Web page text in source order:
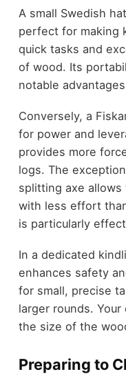
A small Swedish
perfect for making
quick tasks and
of wood. Its
notable
Conversely, a
for power and
provides more
logs. The
splitting axe
with less effort
is particularly
In a dedicated
enhances safety
for small, precise
larger rounds.
the size of the
Preparing to